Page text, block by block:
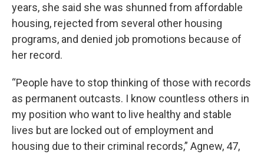
years, she said she was shunned from affordable
housing, rejected from several other housing
programs, and denied job promotions because of
her record.
“People have to stop thinking of those with records
as permanent outcasts. I know countless others in
my position who want to live healthy and stable
lives but are locked out of employment and
housing due to their criminal records,” Agnew, 47,